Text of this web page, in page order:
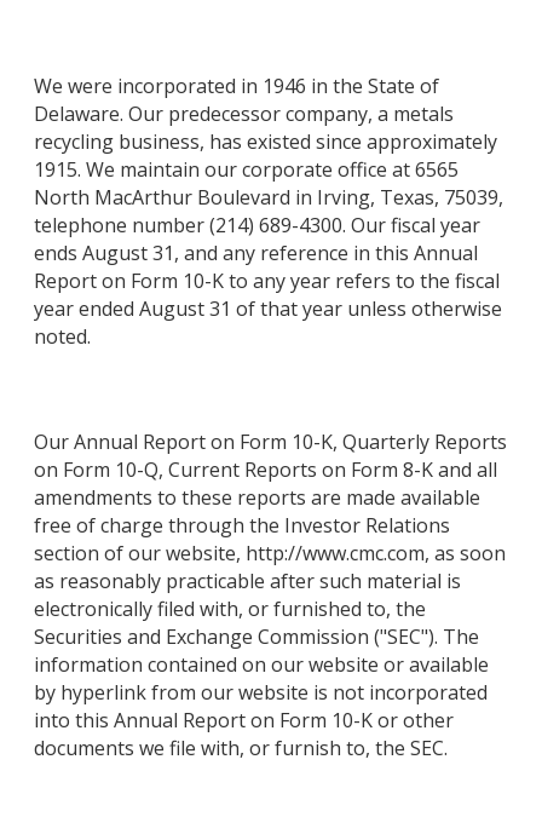
We were incorporated in 1946 in the State of
Delaware. Our predecessor company, a metals
recycling business, has existed since approximately
1915. We maintain our corporate office at 6565
North MacArthur Boulevard in Irving, Texas, 75039,
telephone number (214) 689-4300. Our fiscal year
ends August 31, and any reference in this Annual
Report on Form 10-K to any year refers to the fiscal
year ended August 31 of that year unless otherwise
noted.
Our Annual Report on Form 10-K, Quarterly Reports
on Form 10-Q, Current Reports on Form 8-K and all
amendments to these reports are made available
free of charge through the Investor Relations
section of our website, http://www.cmc.com, as soon
as reasonably practicable after such material is
electronically filed with, or furnished to, the
Securities and Exchange Commission ("SEC"). The
information contained on our website or available
by hyperlink from our website is not incorporated
into this Annual Report on Form 10-K or other
documents we file with, or furnish to, the SEC.